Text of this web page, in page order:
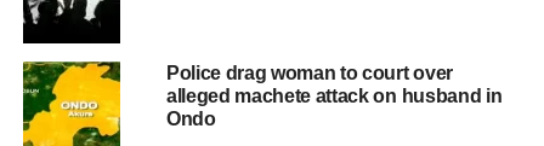
Police drag woman to court over
alleged machete attack on husband in
Ondo